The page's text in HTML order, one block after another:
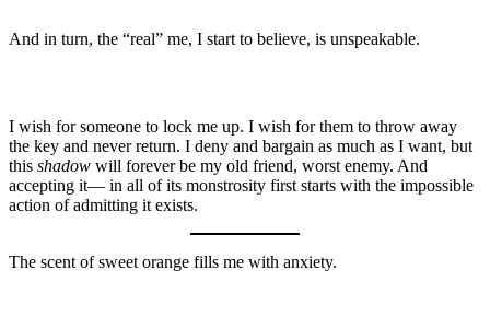
And in turn, the “real” me, I start to believe, is unspeakable.
I wish for someone to lock me up. I wish for them to throw away
the key and never return. I deny and bargain as much as I want, but
this shadow will forever be my old friend, worst enemy. And
accepting it— in all of its monstrosity first starts with the impossible
action of admitting it exists.
The scent of sweet orange fills me with anxiety.